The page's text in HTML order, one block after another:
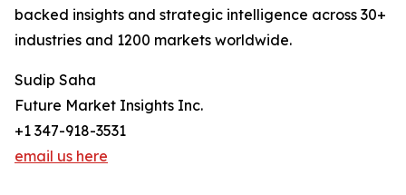
backed insights and strategic intelligence across 30+
industries and 1200 markets worldwide.
Sudip Saha
Future Market Insights Inc.
+1 347-918-3531
email us here